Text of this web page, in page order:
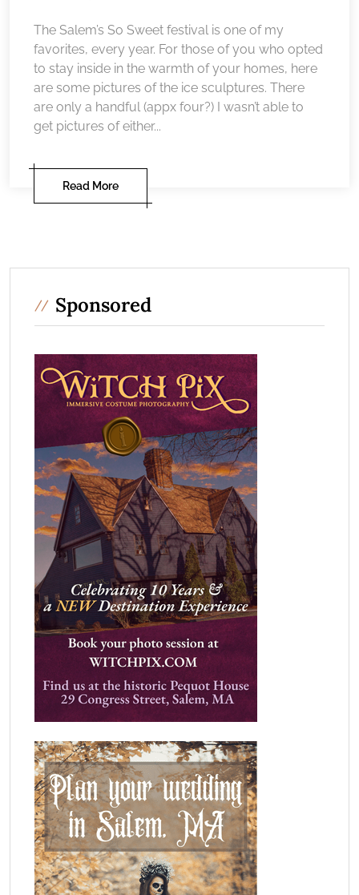
The Salem’s So Sweet festival is one of my
favorites, every year. For those of you who opted
to stay inside in the warmth of your homes, here
are some pictures of the ice sculptures. There
are only a handful (appx four?) I wasn’t able to
get pictures of either...
Read More
Sponsored